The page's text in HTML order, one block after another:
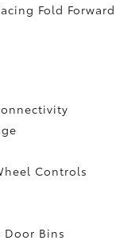
Fold Forward
Controls
Door Bins